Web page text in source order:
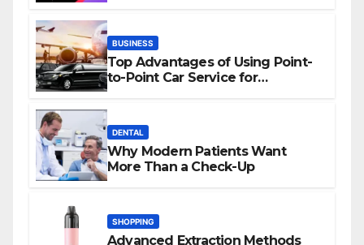
BUSINESS
Top Advantages of Using Point-
to-Point Car Service for
DENTAL
Why Modern Patients Want
More Than a Check-Up
SHOPPING
Advanced Extraction Methods